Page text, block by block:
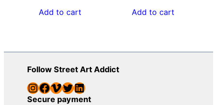
Add to cart Add to cart
Follow Street Art Addict
InstagramFacebook Vimeo Twitter LinkedIn
Secure payment